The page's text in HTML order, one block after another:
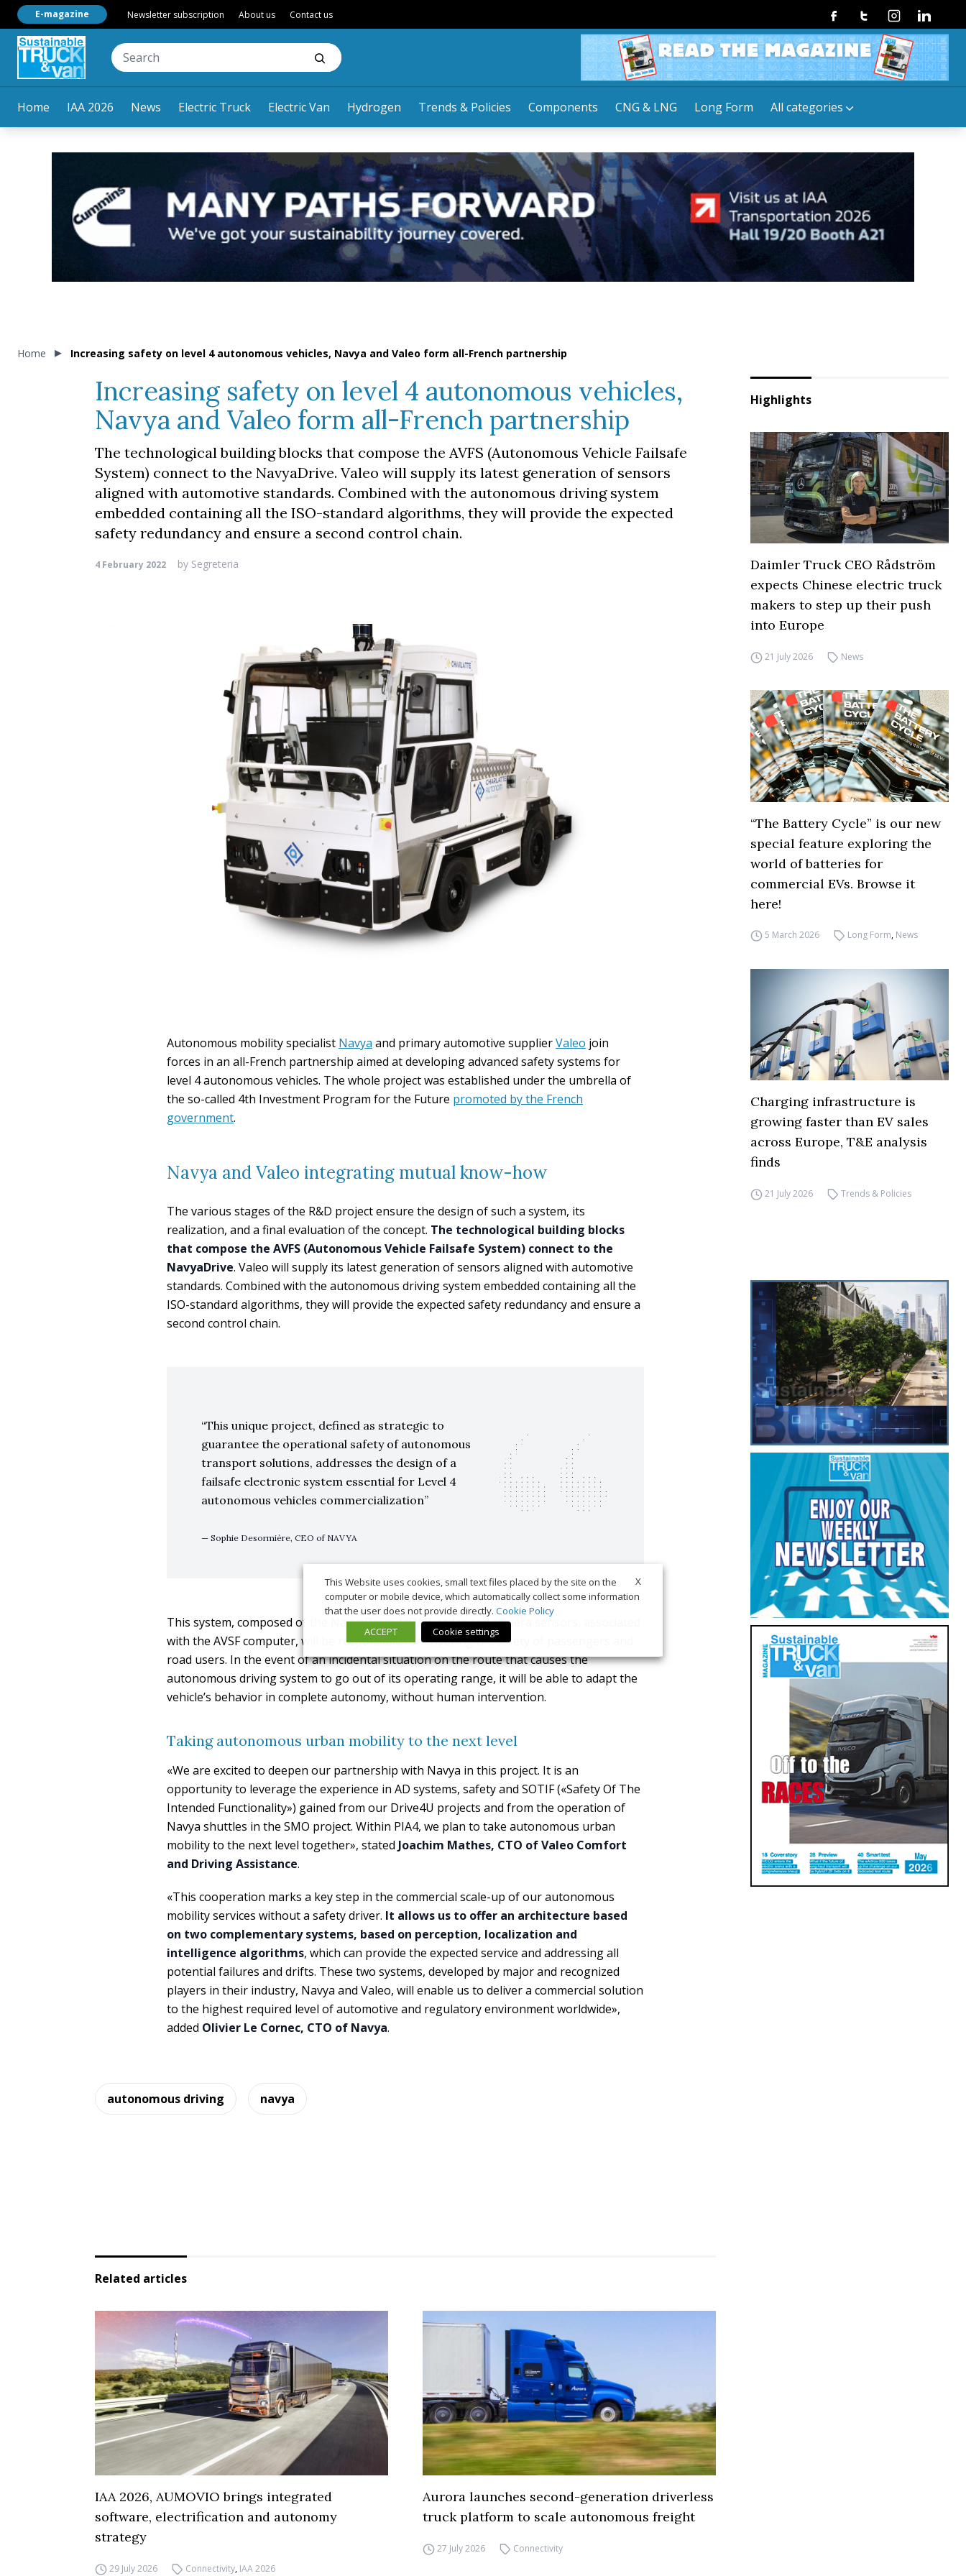
Home IAA 2026 News Electric Truck Electric Van Hydrogen Trends & Policies Components CNG & LNG Long Form All categories
E-magazine Newsletter subscription About us Contact us FacebookTwitterInstagramLinkedin
Home Increasing safety on level 4 autonomous vehicles, Navya and Valeo form all-French partnership
Increasing safety on level 4 autonomous vehicles,
Navya and Valeo form all-French partnership
The technological building blocks that compose the AVFS (Autonomous Vehicle Failsafe
System) connect to the NavyaDrive. Valeo will supply its latest generation of sensors
aligned with automotive standards. Combined with the autonomous driving system
embedded containing all the ISO-standard algorithms, they will provide the expected
safety redundancy and ensure a second control chain.
4 February 2022 by Segreteria
Autonomous mobility specialist Navya and primary automotive supplierValeo join
forces in an all-French partnership aimed at developing advanced safety systems for
level 4 autonomous vehicles. The whole project was established under the umbrella of
the so-called 4th Investment Program for the Future promoted by the French
government.
Navya and Valeo integrating mutual know-how
The various stages of the R&D project ensure the design of such a system, its
realization, and a final evaluation of the concept. The technological building blocks
that compose the AVFS (Autonomous Vehicle Failsafe System) connect to the
NavyaDrive. Valeo will supply its latest generation of sensors aligned with automotive
standards. Combined with the autonomous driving system embedded containing all the
ISO-standard algorithms, they will provide the expected safety redundancy and ensure a
second control chain.
This unique project, defined as strategic to
guarantee the operational safety of autonomous
transport solutions, addresses the design of a
failsafe electronic system essential for Level 4
autonomous vehicles commercialization
Sophie Desormière, CEO of NAVYA
This system, composed of the NavyaDrive, LiDAR, radar and camera sensors, associated
with the AVSF computer, will be responsible for ensuring the safety of passengers and
road users. In the event of an incidental situation on the route that causes the
autonomous driving system to go out of its operating range, it will be able to adapt the
vehicle’s behavior in complete autonomy, without human intervention.
Taking autonomous urban mobility to the next level
«We are excited to deepen our partnership with Navya in this project. It is an
opportunity to leverage the experience in AD systems, safety and SOTIF («Safety Of The
Intended Functionality») gained from our Drive4U projects and from the operation of
Navya shuttles in the SMO project. Within PIA4, we plan to take autonomous urban
mobility to the next level together», stated Joachim Mathes, CTO of Valeo Comfort
and Driving Assistance.
«This cooperation marks a key step in the commercial scale-up of our autonomous
mobility services without a safety driver. It allows us to offer an architecture based
on two complementary systems, based on perception, localization and
intelligence algorithms, which can provide the expected service and addressing all
potential failures and drifts. These two systems, developed by major and recognized
players in their industry, Navya and Valeo, will enable us to deliver a commercial solution
to the highest required level of automotive and regulatory environment worldwide»,
added Olivier Le Cornec, CTO of Navya.
autonomous driving navya
Highlights
Daimler Truck CEO Rådström
expects Chinese electric truck
makers to step up their push
into Europe
21 July 2026 News
“The Battery Cycle” is our new
special feature exploring the
world of batteries for
commercial EVs. Browse it
here!
5 March 2026 Long Form, News
Charging infrastructure is
growing faster than EV sales
across Europe, T&E analysis
finds
21 July 2026 Trends & Policies
Related articles
IAA 2026, AUMOVIO brings integrated
software, electrification and autonomy
strategy
29 July 2026 Connectivity, IAA 2026
Aurora launches second-generation driverless
truck platform to scale autonomous freight
27 July 2026 Connectivity
X
This Website uses cookies, small text files placed by the site on the
computer or mobile device, which automatically collect some information
that the user does not provide directly. Cookie Policy
ACCEPT
Cookie settings